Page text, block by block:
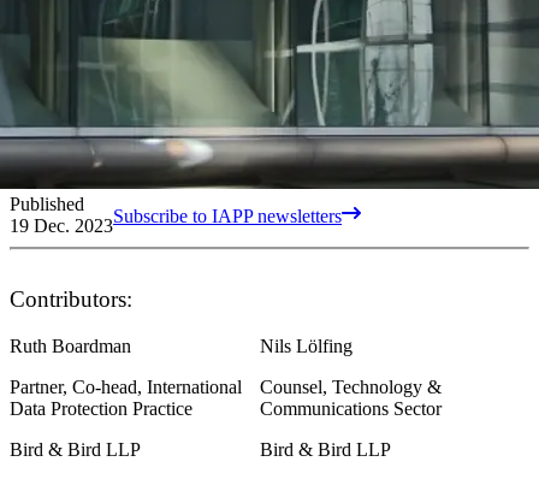
Published
19 Dec. 2023Subscribe to IAPP newsletters
Contributors:
Ruth Boardman
Partner, Co-head, International
Data Protection Practice
Bird & Bird LLP
Nils Lölfing
Counsel, Technology &
Communications Sector
Bird & Bird LLP